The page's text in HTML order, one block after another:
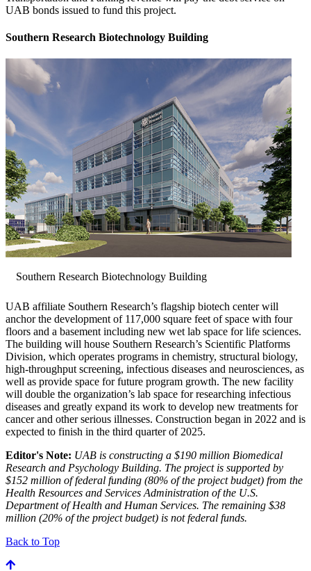
UAB bonds issued to fund this project.
Southern Research Biotechnology Building
Southern Research Biotechnology Building
UAB affiliate Southern Research’s flagship biotech center will
anchor the development of 117,000 square feet of space with four
floors and a basement including new wet lab space for life sciences.
The building will house Southern Research’s Scientific Platforms
Division, which operates programs in chemistry, structural biology,
high-throughput screening, infectious diseases and neurosciences, as
well as provide space for future program growth. The new facility
will double the organization’s lab space for researching infectious
diseases and greatly expand its work to develop new treatments for
cancer and other serious illnesses. Construction began in 2022 and is
expected to finish in the third quarter of 2025.
Editor's Note: UAB is constructing a $190 million Biomedical
Research and Psychology Building. The project is supported by
$152 million of federal funding (80% of the project budget) from the
Health Resources and Services Administration of the U.S.
Department of Health and Human Services. The remaining $38
million (20% of the project budget) is not federal funds.
Back to Top